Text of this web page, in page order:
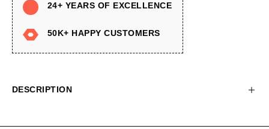
24+ YEARS OF EXCELLENCE
50K+ HAPPY CUSTOMERS
DESCRIPTION